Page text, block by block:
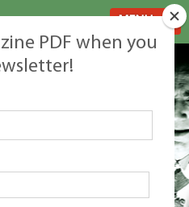
PDF when you